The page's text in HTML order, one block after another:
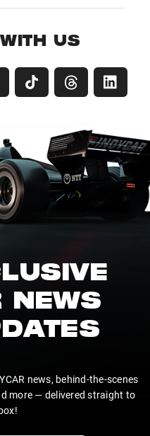
US
NEWS
news, behind-the-scenes
more — delivered straight to